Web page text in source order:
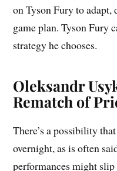
on Tyson Fury to adapt,
game plan. Tyson Fury
strategy he chooses.
Oleksandr
Rematch of
There’s a possibility
overnight, as is often
performances might